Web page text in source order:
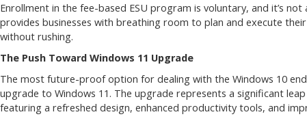
Enrollment in the fee-based ESU program is voluntary, and it’s
provides businesses with breathing room to plan and execute
without rushing.
The Push Toward Windows 11 Upgrade
The most future-proof option for dealing with the Windows 10
upgrade to Windows 11. The upgrade represents a significant
featuring a refreshed design, enhanced productivity tools, and